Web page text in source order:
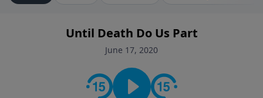
who is alive, loves you, and wants to give you hope and
faith. If you want to get to know Him better, we'd love
to connect with you at www.RichardEllisTalks.com or
contact on social media—just search for "Talk With
Richard" so we can keep the conversation going!
Until Death Do Us Part
June 17, 2020